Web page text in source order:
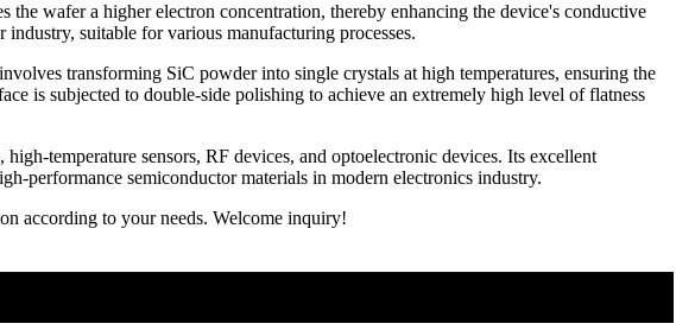
wafer a higher electron concentration, thereby enhancing the device's conductive
suitable for various manufacturing processes.
transforming SiC powder into single crystals at high temperatures, ensuring the
is subjected to double-side polishing to achieve an extremely high level of flatness
temperature sensors, RF devices, and optoelectronic devices. Its excellent
performance semiconductor materials in modern electronics industry.
according to your needs. Welcome inquiry!